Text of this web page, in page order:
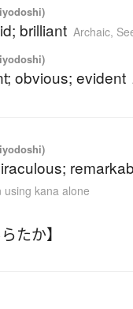
brilliant Archaic,
obvious; evident
using kana alone
たか】